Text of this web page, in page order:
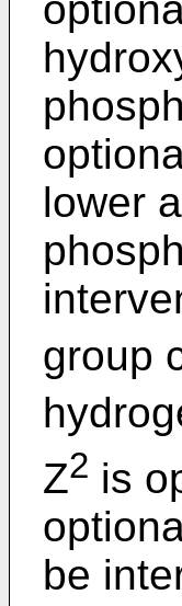
lower
group
Z2 is
be